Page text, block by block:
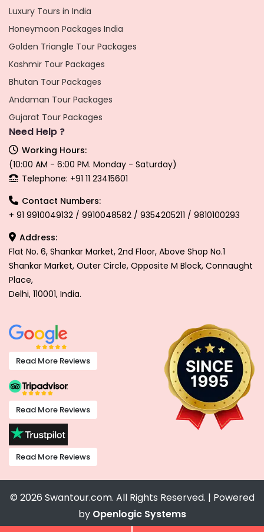
Luxury Tours in India
Honeymoon Packages India
Golden Triangle Tour Packages
Kashmir Tour Packages
Bhutan Tour Packages
Andaman Tour Packages
Gujarat Tour Packages
Need Help ?
Working Hours:
(10:00 AM - 6:00 PM. Monday - Saturday)
Telephone: +91 11 23415601
Contact Numbers:
+ 91 9910049132 / 9910048582 / 9354205211 / 9810100293
Address:
Flat No. 6, Shankar Market, 2nd Floor, Above Shop No.1
Shankar Market, Outer Circle, Opposite M Block, Connaught
Place,
Delhi, 110001, India.
Read More Reviews
Read More Reviews
Read More Reviews
© 2026 Swantour.com. All Rights Reserved. | Powered
by Openlogic Systems